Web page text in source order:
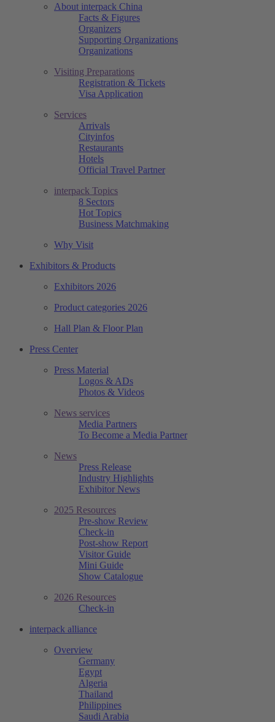
About interpack China
Facts & Figures
Organizers
Supporting Organizations
Organizations
Visiting Preparations
Registration & Tickets
Visa Application
Services
Arrivals
Cityinfos
Restaurants
Hotels
Official Travel Partner
interpack Topics
8 Sectors
Hot Topics
Business Matchmaking
Why Visit
Exhibitors & Products
Exhibitors 2026
Product categories 2026
Hall Plan & Floor Plan
Press Center
Press Material
Logos & ADs
Photos & Videos
News services
Media Partners
To Become a Media Partner
News
Press Release
Industry Highlights
Exhibitor News
2025 Resources
Pre-show Review
Check-in
Post-show Report
Visitor Guide
Mini Guide
Show Catalogue
2026 Resources
Check-in
interpack alliance
Overview
Germany
Egypt
Algeria
Thailand
Philippines
Saudi Arabia